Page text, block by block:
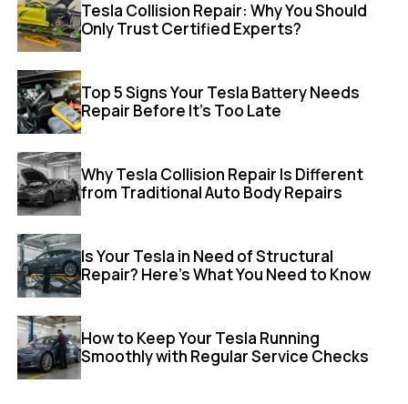
Tesla Collision Repair: Why You Should
Only Trust Certified Experts?
Top 5 Signs Your Tesla Battery Needs
Repair Before It’s Too Late
Why Tesla Collision Repair Is Different
from Traditional Auto Body Repairs
Is Your Tesla in Need of Structural
Repair? Here’s What You Need to Know
How to Keep Your Tesla Running
Smoothly with Regular Service Checks